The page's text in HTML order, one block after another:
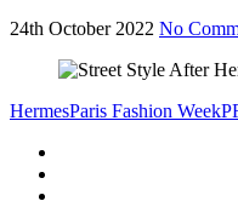
24th October 2022 No
HermesParis Fashion Week